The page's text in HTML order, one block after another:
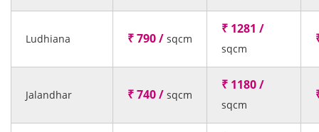
Ludhiana ₹ 790 / sqcm
₹ 1281 /
sqcm
Jalandhar ₹ 740 / sqcm
₹ 1180 /
sqcm